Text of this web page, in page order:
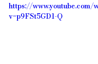
https://www.youtube.com/
v=p9FSt5GD1-Q